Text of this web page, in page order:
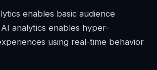
enables basic audience
analytics enables hyper-
using real-time behavior